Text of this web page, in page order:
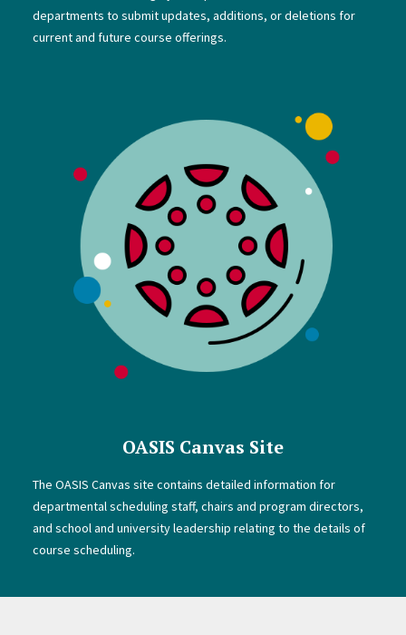
departments to submit updates, additions, or deletions for
current and future course offerings.
OASIS Canvas Site
The OASIS Canvas site contains detailed information for
departmental scheduling staff, chairs and program directors,
and school and university leadership relating to the details of
course scheduling.